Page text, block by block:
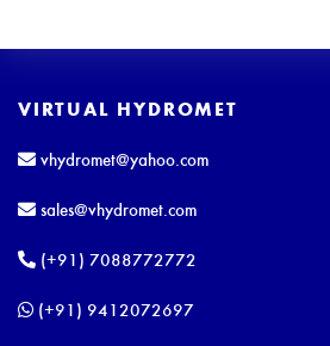
VIRTUAL HYDROMET
vhydromet@yahoo.com
sales@vhydromet.com
(+91) 7088772772
(+91) 9412072697